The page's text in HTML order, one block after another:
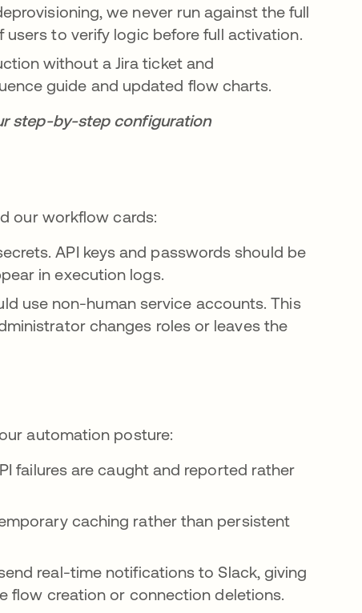
we never run against the full
to verify logic before full activation.
without a Jira ticket and
guide and updated flow charts.
step-by-step configuration
our workflow cards:
API keys and passwords should be
in execution logs.
use non-human service accounts. This
changes roles or leaves the
automation posture:
failures are caught and reported rather
caching rather than persistent
real-time notifications to Slack, giving
flow creation or connection deletions.